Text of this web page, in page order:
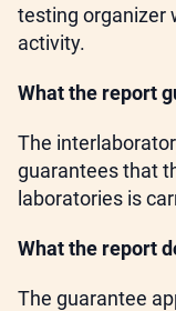
testing organizer
activity.
What the report
The
guarantees that
laboratories is
What the report
The guarantee